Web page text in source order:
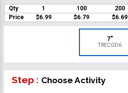
Qty 1 100 200
Price
$6.99 $6.79 $6.69
7"
TRECGD6
Step : Choose Activity